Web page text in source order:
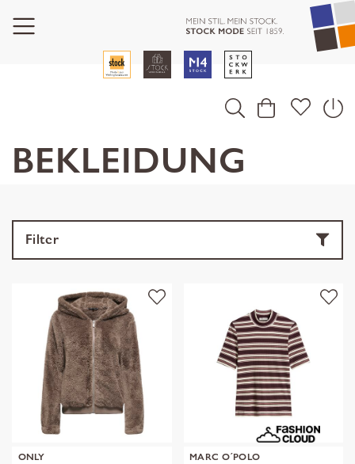
BEKLEIDUNG
Filter
ONLY
MARC O´POLO